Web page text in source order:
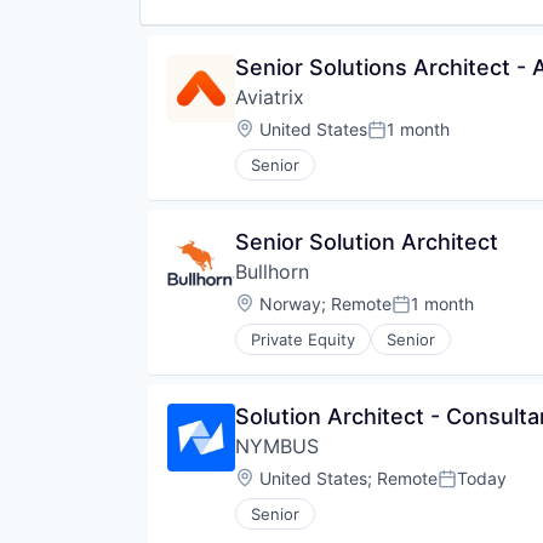
Senior Solutions Architect -
Aviatrix
Location:
United StatesPosted:
1 month
Senior
Senior Solution Architect
Bullhorn
Location:
Norway; RemotePosted:
1 month
Private Equity Senior
Solution Architect -
NYMBUS
Location:
United States; RemotePosted:
Today
Senior